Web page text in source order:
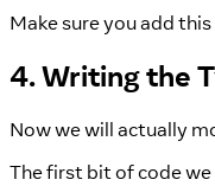
Make sure you add
4. Writing the
Now we will actually
The first bit of code